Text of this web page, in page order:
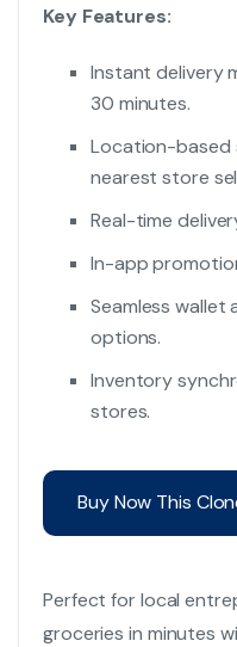
Key Features:
Instant delivery
30 minutes.
Location-based
nearest store
Real-time
In-app
Seamless wallet
options.
Inventory
stores.
Buy Now This
Perfect for local
groceries in minutes